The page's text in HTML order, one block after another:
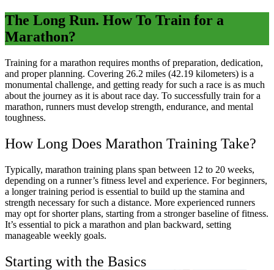
The Long Run. How To Train for a
Marathon?
Training for a marathon requires months of preparation, dedication,
and proper planning. Covering 26.2 miles (42.19 kilometers) is a
monumental challenge, and getting ready for such a race is as much
about the journey as it is about race day. To successfully train for a
marathon, runners must develop strength, endurance, and mental
toughness.
How Long Does Marathon Training Take?
Typically, marathon training plans span between 12 to 20 weeks,
depending on a runner’s fitness level and experience. For beginners,
a longer training period is essential to build up the stamina and
strength necessary for such a distance. More experienced runners
may opt for shorter plans, starting from a stronger baseline of fitness.
It’s essential to pick a marathon and plan backward, setting
manageable weekly goals.
Starting with the Basics